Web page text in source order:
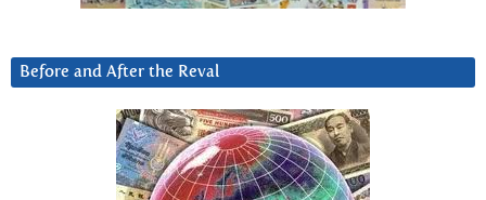
Before and After the Reval